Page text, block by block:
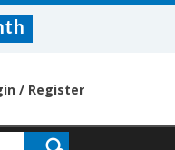
/ Register